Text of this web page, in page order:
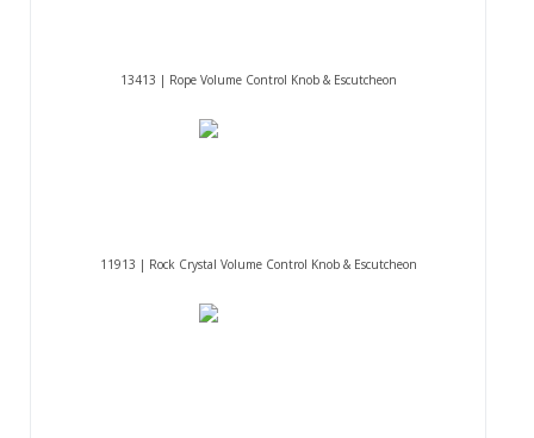
13413 | Rope Volume Control Knob & Escutcheon
11913 | Rock Crystal Volume Control Knob & Escutcheon